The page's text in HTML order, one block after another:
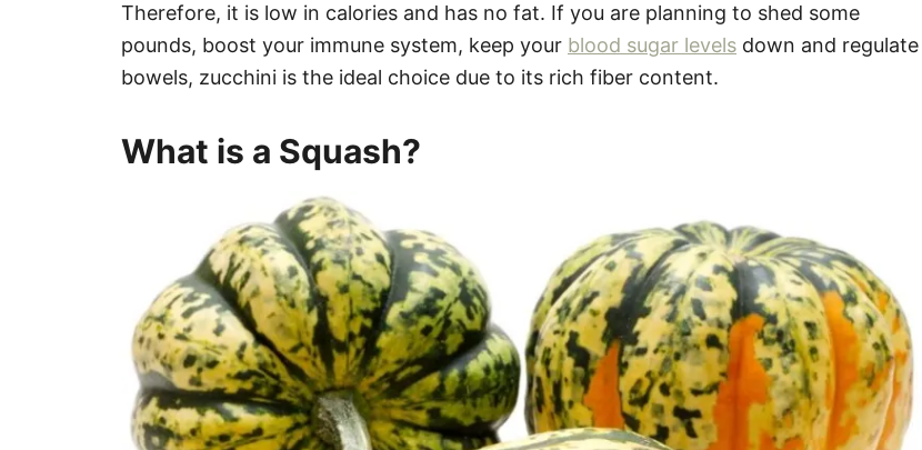
Therefore, it is low in calories and has no fat. If you are planning to shed some
pounds, boost your immune system, keep your blood sugar levels down and regulate
bowels, zucchini is the ideal choice due to its rich fiber content.
What is a Squash?